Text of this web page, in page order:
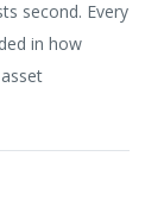
second. Every
in how